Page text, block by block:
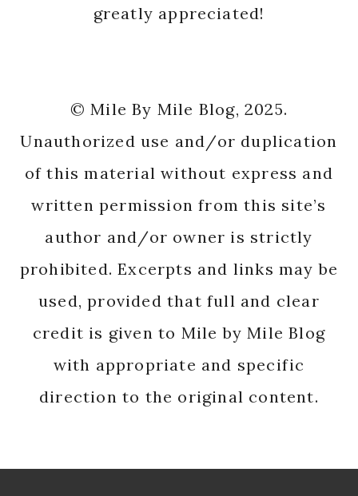
greatly appreciated!
© Mile By Mile Blog, 2025.
Unauthorized use and/or duplication
of this material without express and
written permission from this site’s
author and/or owner is strictly
prohibited. Excerpts and links may be
used, provided that full and clear
credit is given to Mile by Mile Blog
with appropriate and specific
direction to the original content.